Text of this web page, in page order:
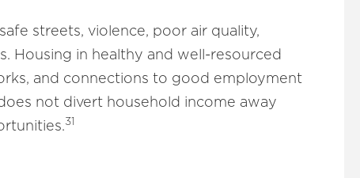
streets, violence, poor air quality,
Housing in healthy and well-resourced
and connections to good employment
not divert household income away
31